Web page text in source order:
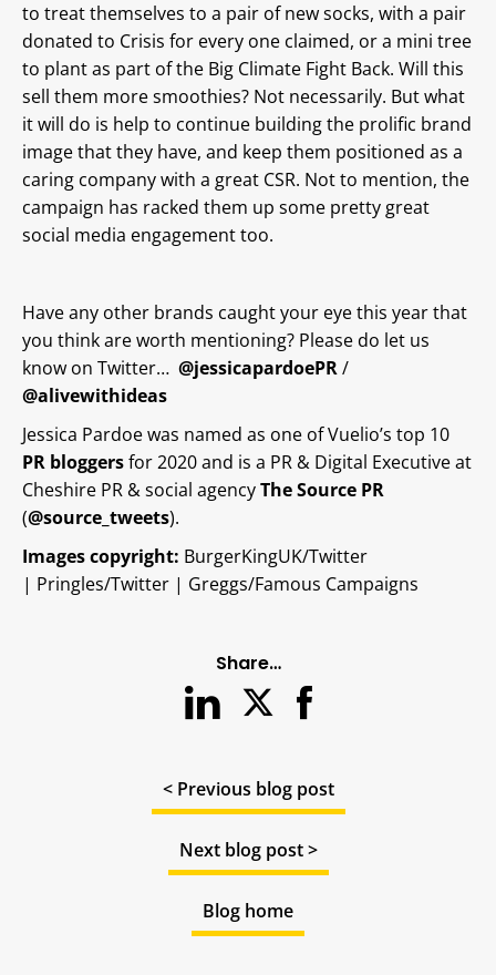
to treat themselves to a pair of new socks, with a pair
donated to Crisis for every one claimed, or a mini tree
to plant as part of the Big Climate Fight Back. Will this
sell them more smoothies? Not necessarily. But what
it will do is help to continue building the prolific brand
image that they have, and keep them positioned as a
caring company with a great CSR. Not to mention, the
campaign has racked them up some pretty great
social media engagement too.
Have any other brands caught your eye this year that
you think are worth mentioning? Please do let us
know on Twitter… @jessicapardoePR/
@alivewithideas
Jessica Pardoe was named as one of Vuelio’s top 10
PR bloggersfor 2020 and is a PR & Digital Executive at
Cheshire PR & social agencyThe Source PR
(@source_tweets).
Images copyright: BurgerKingUK/Twitter
| Pringles/Twitter | Greggs/Famous Campaigns
Share…
< Previous blog post
Next blog post >
Blog home